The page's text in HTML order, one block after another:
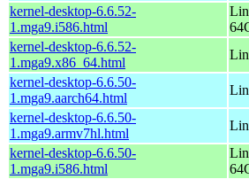
kernel-desktop-6.6.52-
1.mga9.i586.html
kernel-desktop-6.6.52-
1.mga9.x86_64.html
kernel-desktop-6.6.50-
1.mga9.aarch64.html
kernel-desktop-6.6.50-
1.mga9.armv7hl.html
kernel-desktop-6.6.50-
1.mga9.i586.html